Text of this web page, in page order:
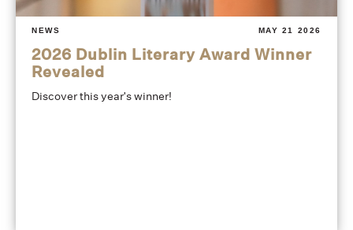
NEWS MAY 21 2026
2026 Dublin Literary Award Winner
Revealed
Discover this year's winner!